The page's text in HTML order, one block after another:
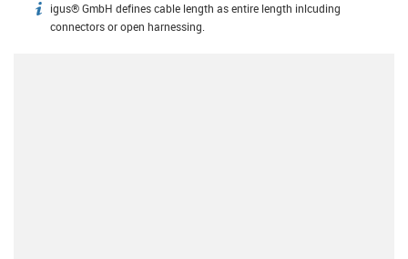
igus-icon-info
igus® GmbH defines cable length as entire length inlcuding
connectors or open harnessing.